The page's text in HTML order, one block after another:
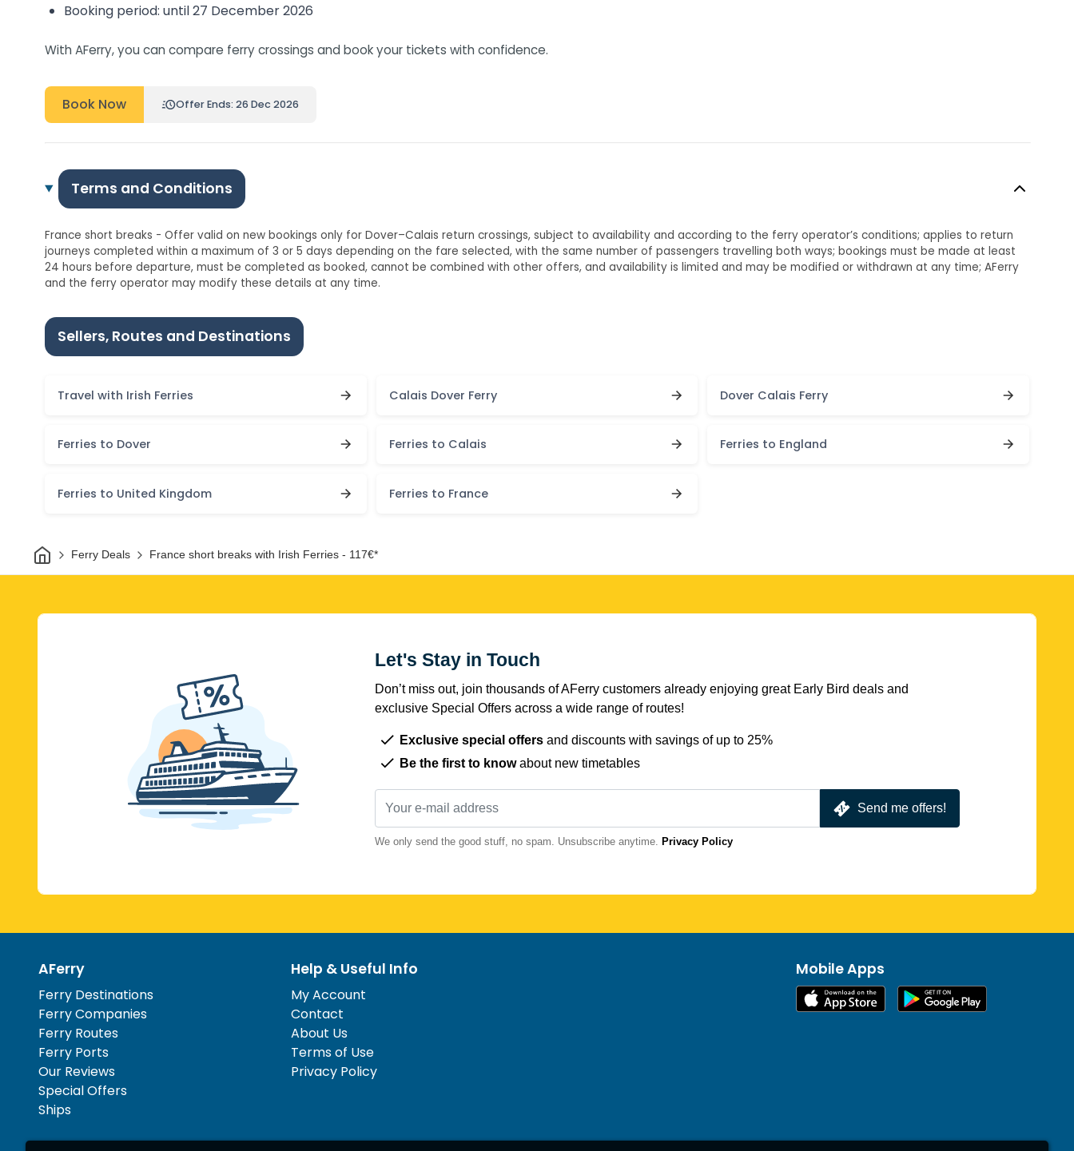
Booking period: until 27 December 2026
With AFerry, you can compare ferry crossings and book your tickets with confidence.
Book Now Offer Ends: 26 Dec 2026
Terms and Conditions
France short breaks - Offer valid on new bookings only for Dover–Calais return crossings, subject to availability and according to the ferry operator’s conditions; applies to return
journeys completed within a maximum of 3 or 5 days depending on the fare selected, with the same number of passengers travelling both ways; bookings must be made at least
24 hours before departure, must be completed as booked, cannot be combined with other offers, and availability is limited and may be modified or withdrawn at any time; AFerry
and the ferry operator may modify these details at any time.
Sellers, Routes and Destinations
Travel with Irish Ferries Calais Dover Ferry Dover Calais Ferry
Ferries to Dover Ferries to Calais Ferries to England
Ferries to United Kingdom Ferries to France
HomeFerry Deals France short breaks with Irish Ferries - 117€*
Let's Stay in Touch
Don’t miss out, join thousands of AFerry customers already enjoying great Early Bird deals and
exclusive Special Offers across a wide range of routes!
Exclusive special offers and discounts with savings of up to 25%
Be the first to knowabout new timetables
Send me offers!
We only send the good stuff, no spam. Unsubscribe anytime. Privacy Policy
AFerry
Ferry Destinations
Ferry Companies
Ferry Routes
Ferry Ports
Our Reviews
Special Offers
Ships
Help & Useful Info
My Account
Contact
About Us
Terms of Use
Privacy Policy
Mobile Apps